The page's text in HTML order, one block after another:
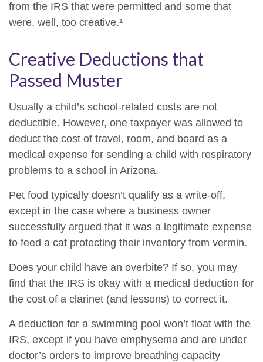
from the IRS that were permitted and some that
were, well, too creative.¹
Creative Deductions that
Passed Muster
Usually a child’s school-related costs are not
deductible. However, one taxpayer was allowed to
deduct the cost of travel, room, and board as a
medical expense for sending a child with respiratory
problems to a school in Arizona.
Pet food typically doesn’t qualify as a write-off,
except in the case where a business owner
successfully argued that it was a legitimate expense
to feed a cat protecting their inventory from vermin.
Does your child have an overbite? If so, you may
find that the IRS is okay with a medical deduction for
the cost of a clarinet (and lessons) to correct it.
A deduction for a swimming pool won’t float with the
IRS, except if you have emphysema and are under
doctor’s orders to improve breathing capacity